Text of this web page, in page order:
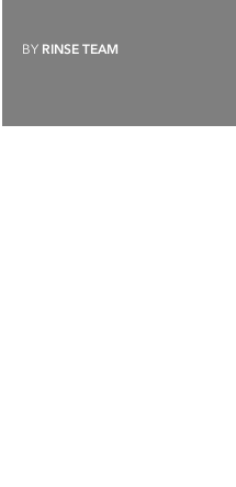
BY RINSE TEAM